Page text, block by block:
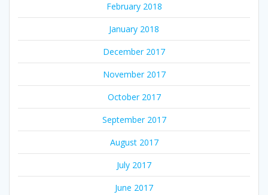
February 2018
January 2018
December 2017
November 2017
October 2017
September 2017
August 2017
July 2017
June 2017